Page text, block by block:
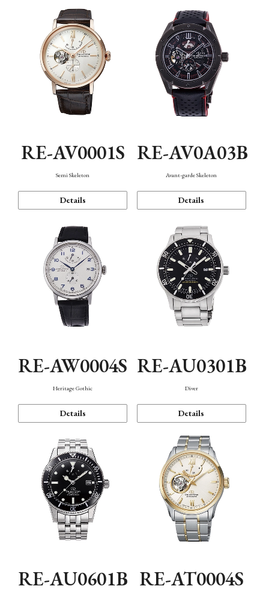
RE-AV0001S
Semi Skeleton
Details
RE-AV0A03B
Avant-garde Skeleton
Details
RE-AW0004S
Heritage Gothic
Details
RE-AU0301B
Diver
Details
RE-AU0601B RE-AT0004S